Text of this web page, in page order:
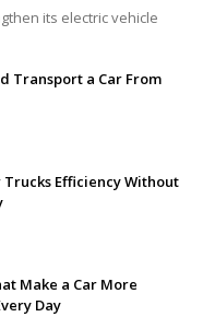
its electric vehicle
Transport a Car From
Efficiency Without
Make a Car More
Day